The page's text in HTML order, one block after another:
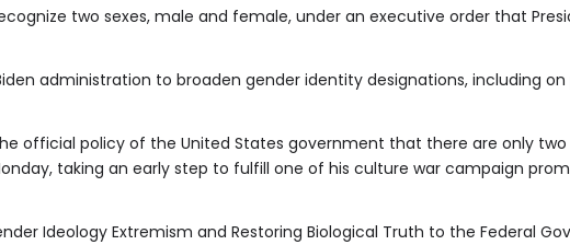
two sexes, male and female, under an executive order that
administration to broaden gender identity designations, including on
official policy of the United States government that there are only
taking an early step to fulfill one of his culture war campaign
Ideology Extremism and Restoring Biological Truth to the Federal